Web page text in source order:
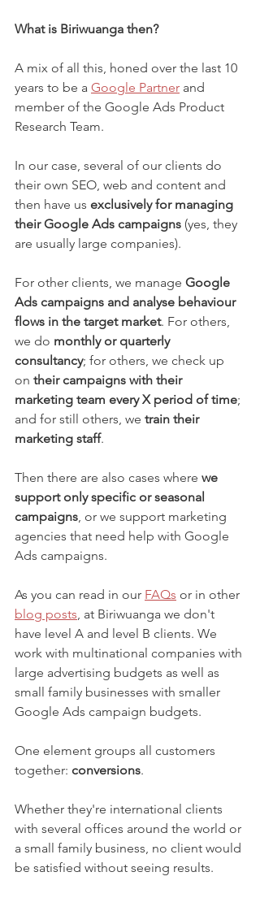
What is Biriwuanga then?
A mix of all this, honed over the last 10
years to be a Google Partner and
member of the Google Ads Product
Research Team.
In our case, several of our clients do
their own SEO, web and content and
then have us exclusively for managing
their Google Ads campaigns (yes, they
are usually large companies).
For other clients, we manage Google
Ads campaigns and analyse behaviour
flows in the target market. For others,
we do monthly or quarterly
consultancy; for others, we check up
on their campaigns with their
marketing team every X period of time;
and for still others, we train their
marketing staff.
Then there are also cases where we
support only specific or seasonal
campaigns, or we support marketing
agencies that need help with Google
Ads campaigns.
As you can read in our FAQs or in other
blog posts, at Biriwuanga we don't
have level A and level B clients. We
work with multinational companies with
large advertising budgets as well as
small family businesses with smaller
Google Ads campaign budgets.
One element groups all customers
together: conversions.
Whether they're international clients
with several offices around the world or
a small family business, no client would
be satisfied without seeing results.